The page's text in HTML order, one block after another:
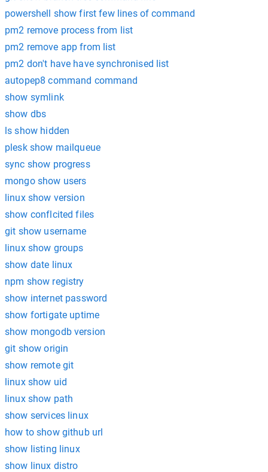
powershell show first few lines of command
pm2 remove process from list
pm2 remove app from list
pm2 don't have have synchronised list
autopep8 command command
show symlink
show dbs
ls show hidden
plesk show mailqueue
sync show progress
mongo show users
linux show version
show conflcited files
git show username
linux show groups
show date linux
npm show registry
show internet password
show fortigate uptime
show mongodb version
git show origin
show remote git
linux show uid
linux show path
show services linux
how to show github url
show listing linux
show linux distro